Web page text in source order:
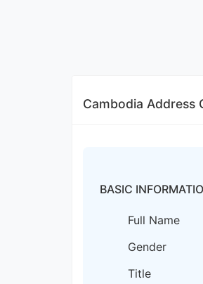
Cambodia Address
BASIC
Full Name
Gender
Title